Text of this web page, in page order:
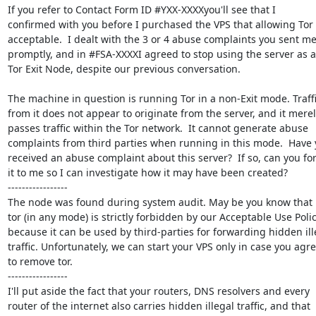
If you refer to Contact Form ID #YXX-XXXXyou'll see that I
confirmed with you before I purchased the VPS that allowing Tor
acceptable.  I dealt with the 3 or 4 abuse complaints you sent me
promptly, and in #FSA-XXXXI agreed to stop using the server as a
Tor Exit Node, despite our previous conversation.
The machine in question is running Tor in a non-Exit mode.
from it does not appear to originate from the server, and it
passes traffic within the Tor network.  It cannot generate abuse
complaints from third parties when running in this mode.  Have
received an abuse complaint about this server?  If so, can you
it to me so I can investigate how it may have been created?
-----------------
The node was found during system audit. May be you know
tor (in any mode) is strictly forbidden by our Acceptable Use
because it can be used by third-parties for forwarding hidden
traffic. Unfortunately, we can start your VPS only in case you
to remove tor.
-----------------
I'll put aside the fact that your routers, DNS resolvers and every
router of the internet also carries hidden illegal traffic, and that